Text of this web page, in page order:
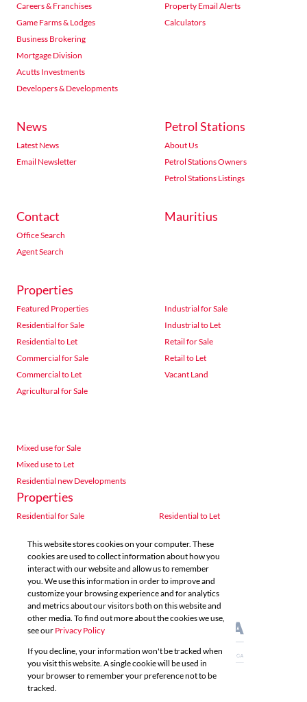
Careers & Franchises
Game Farms & Lodges
Business Brokering
Mortgage Division
Acutts Investments
Developers & Developments
Property Email Alerts
Calculators
News
Latest News
Email Newsletter
Petrol Stations
About Us
Petrol Stations Owners
Petrol Stations Listings
Contact
Office Search
Agent Search
Mauritius
Properties
Featured Properties
Residential for Sale
Residential to Let
Commercial for Sale
Commercial to Let
Agricultural for Sale
Industrial for Sale
Industrial to Let
Retail for Sale
Retail to Let
Vacant Land
Mixed use for Sale
Mixed use to Let
Residential new Developments
Properties
Residential for Sale
Residential to Let
Agricultural for Sale
Industrial for Sale
Industrial to Let
Retail for Sale
Retail to Let
Vacant Land
Mixed use for Sale
Mixed use to Let
Residential new Developments
Powered by
This website stores cookies on your computer. These
cookies are used to collect information about how you
interact with our website and allow us to remember
you. We use this information in order to improve and
customize your browsing experience and for analytics
and metrics about our visitors both on this website and
other media. To find out more about the cookies we use,
see our Privacy Policy
If you decline, your information won't be tracked when
you visit this website. A single cookie will be used in
your browser to remember your preference not to be
tracked.